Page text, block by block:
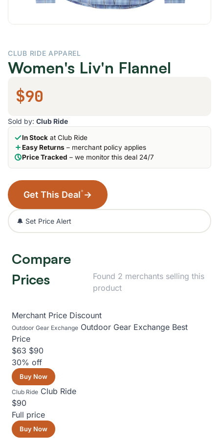
CLUB RIDE APPAREL
Women's Liv'n Flannel
$90
Sold by: Club Ride
In Stock at Club Ride
Easy Returns – merchant policy applies
Price Tracked – we monitor this deal 24/7
Get This Deal* →
🔔 Set Price Alert
Compare
Prices
Found 2 merchants selling this
product
Merchant Price Discount
Outdoor Gear Exchange Outdoor Gear Exchange Best
Price
$63 $90
30% off
Buy Now
Club Ride Club Ride
$90
Full price
Buy Now